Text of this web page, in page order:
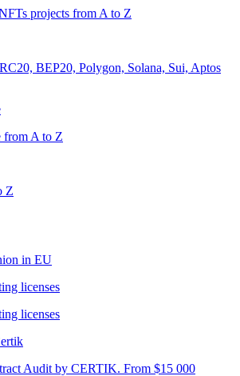
projects from A to Z
BEP20, Polygon, Solana, Sui, Aptos
from A to Z
Z
in EU
licenses
licenses
Audit by CERTIK. From $15 000